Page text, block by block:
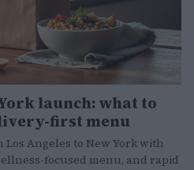
launch: what to
first menu
Angeles to New York with
focused menu, and rapid